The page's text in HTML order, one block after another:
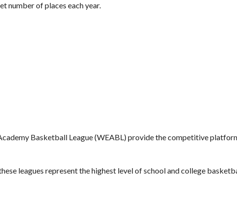
number of places each year.
Basketball League (WEABL) provide the competitive
leagues represent the highest level of school and college